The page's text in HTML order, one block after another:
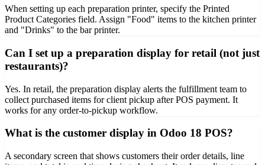
When setting up each preparation printer, specify the Printed
Product Categories field. Assign "Food" items to the kitchen printer
and "Drinks" to the bar printer.
Can I set up a preparation display for retail (not just
restaurants)?
Yes. In retail, the preparation display alerts the fulfillment team to
collect purchased items for client pickup after POS payment. It
works for any order-to-pickup workflow.
What is the customer display in Odoo 18 POS?
A secondary screen that shows customers their order details, line